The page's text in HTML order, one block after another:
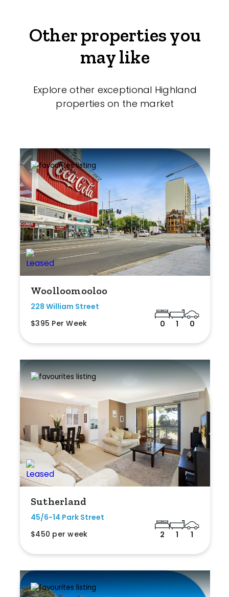
Other properties you
may like
Explore other exceptional Highland
properties on the market
Woolloomooloo
228 William Street
$395 Per Week
0 1 0
Sutherland
45/6-14 Park Street
$450 per week
2 1 1